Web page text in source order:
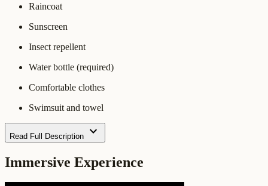
Raincoat
Sunscreen
Insect repellent
Water bottle (required)
Comfortable clothes
Swimsuit and towel
Read Full Description expand_more
Immersive Experience